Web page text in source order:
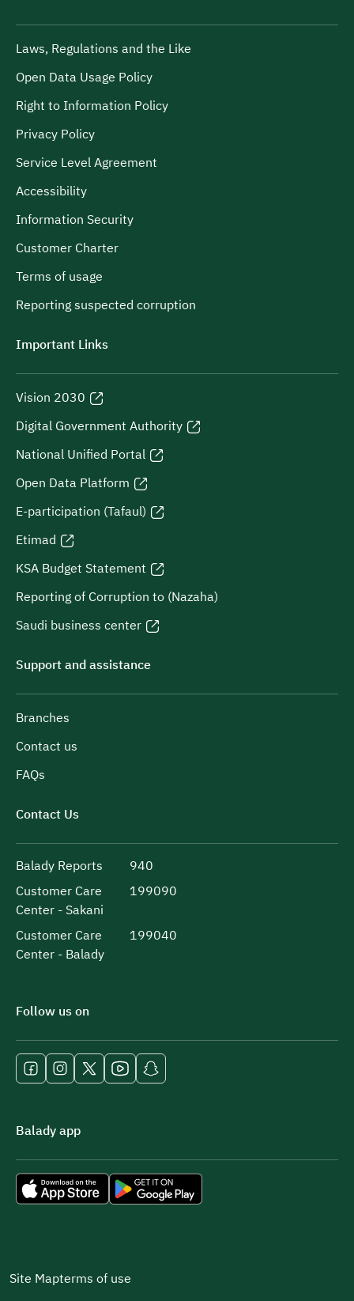
Laws, Regulations and the Like
Open Data Usage Policy
Right to Information Policy
Privacy Policy
Service Level Agreement
Accessibility
Information Security
Customer Charter
Terms of usage
Reporting suspected corruption
Important Links
Vision 2030
Digital Government Authority
National Unified Portal
Open Data Platform
E-participation (Tafaul)
Etimad
KSA Budget Statement
Reporting of Corruption to (Nazaha)
Saudi business center
Support and assistance
Branches
Contact us
FAQs
Contact Us
Balady Reports
940
Customer Care
Center - Sakani
199090
Customer Care
Center - Balady
199040
Follow us on
Balady app
Site Mapterms of use